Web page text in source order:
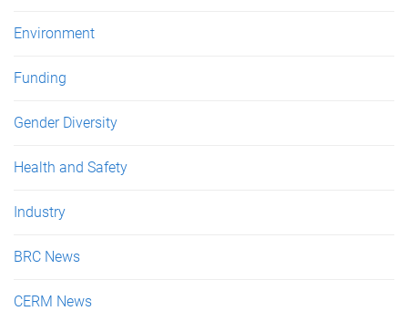
Environment
Funding
Gender Diversity
Health and Safety
Industry
BRC News
CERM News